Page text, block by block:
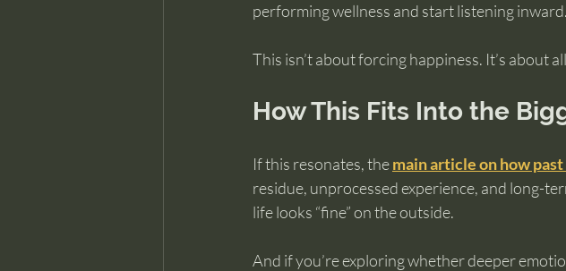
performing wellness and start listening inward.
This isn’t about forcing happiness. It’s about
How This Fits Into the
If this resonates, the main article on how
residue, unprocessed experience, and long-
life looks “fine” on the outside.
And if you’re exploring whether deeper